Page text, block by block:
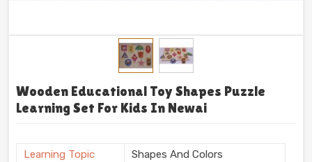
Wooden Educational Toy Shapes Puzzle
Learning Set For Kids In Newai
Learning Topic
Shapes And Colors